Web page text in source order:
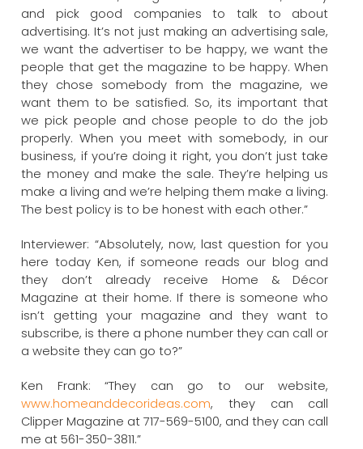
and pick good companies to talk to about
advertising. It’s not just making an advertising sale,
we want the advertiser to be happy, we want the
people that get the magazine to be happy. When
they chose somebody from the magazine, we
want them to be satisfied. So, its important that
we pick people and chose people to do the job
properly. When you meet with somebody, in our
business, if you’re doing it right, you don’t just take
the money and make the sale. They’re helping us
make a living and we’re helping them make a living.
The best policy is to be honest with each other.”
Interviewer: “Absolutely, now, last question for you
here today Ken, if someone reads our blog and
they don’t already receive Home & Décor
Magazine at their home. If there is someone who
isn’t getting your magazine and they want to
subscribe, is there a phone number they can call or
a website they can go to?”
Ken Frank: “They can go to our website,
www.homeanddecorideas.com, they can call
Clipper Magazine at 717-569-5100, and they can call
me at 561-350-3811.”